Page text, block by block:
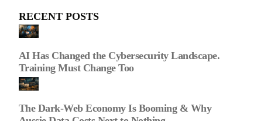
RECENT POSTS
AI Has Changed the Cybersecurity Landscape.
Training Must Change Too
The Dark‑Web Economy Is Booming & Why